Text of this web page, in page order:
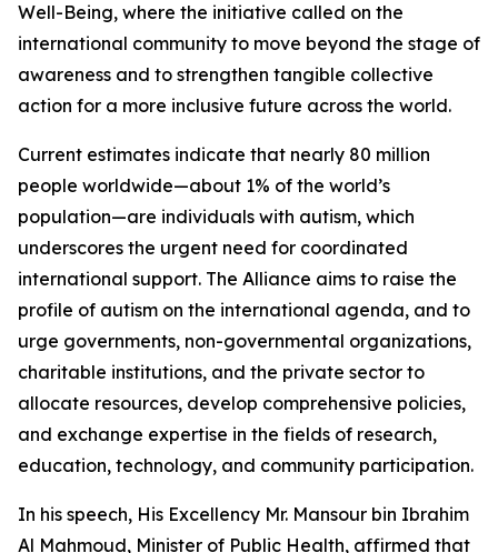
Well-Being, where the initiative called on the
international community to move beyond the stage of
awareness and to strengthen tangible collective
action for a more inclusive future across the world.
Current estimates indicate that nearly 80 million
people worldwide—about 1% of the world’s
population—are individuals with autism, which
underscores the urgent need for coordinated
international support. The Alliance aims to raise the
profile of autism on the international agenda, and to
urge governments, non-governmental organizations,
charitable institutions, and the private sector to
allocate resources, develop comprehensive policies,
and exchange expertise in the fields of research,
education, technology, and community participation.
In his speech, His Excellency Mr. Mansour bin Ibrahim
Al Mahmoud, Minister of Public Health, affirmed that